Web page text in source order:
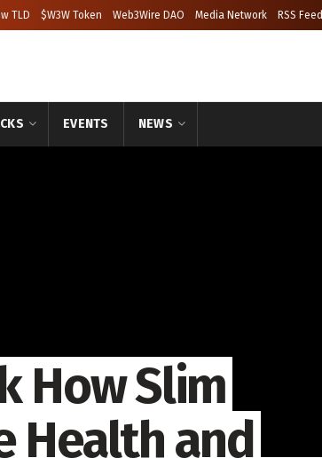
TLD $W3W Token Web3Wire DAO Media Network RSS Feed
EVENTS NEWS
How Slim
Health and